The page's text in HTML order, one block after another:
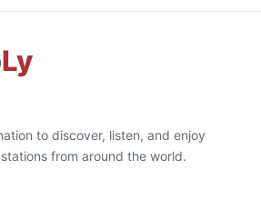
Ly
to discover, listen, and enjoy
from around the world.